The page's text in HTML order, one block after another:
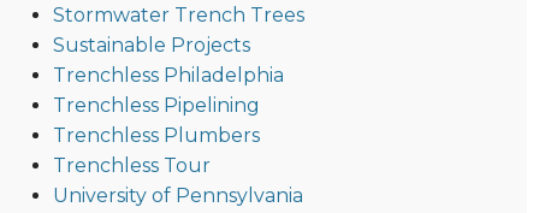
Stormwater Trench Trees
Sustainable Projects
Trenchless Philadelphia
Trenchless Pipelining
Trenchless Plumbers
Trenchless Tour
University of Pennsylvania